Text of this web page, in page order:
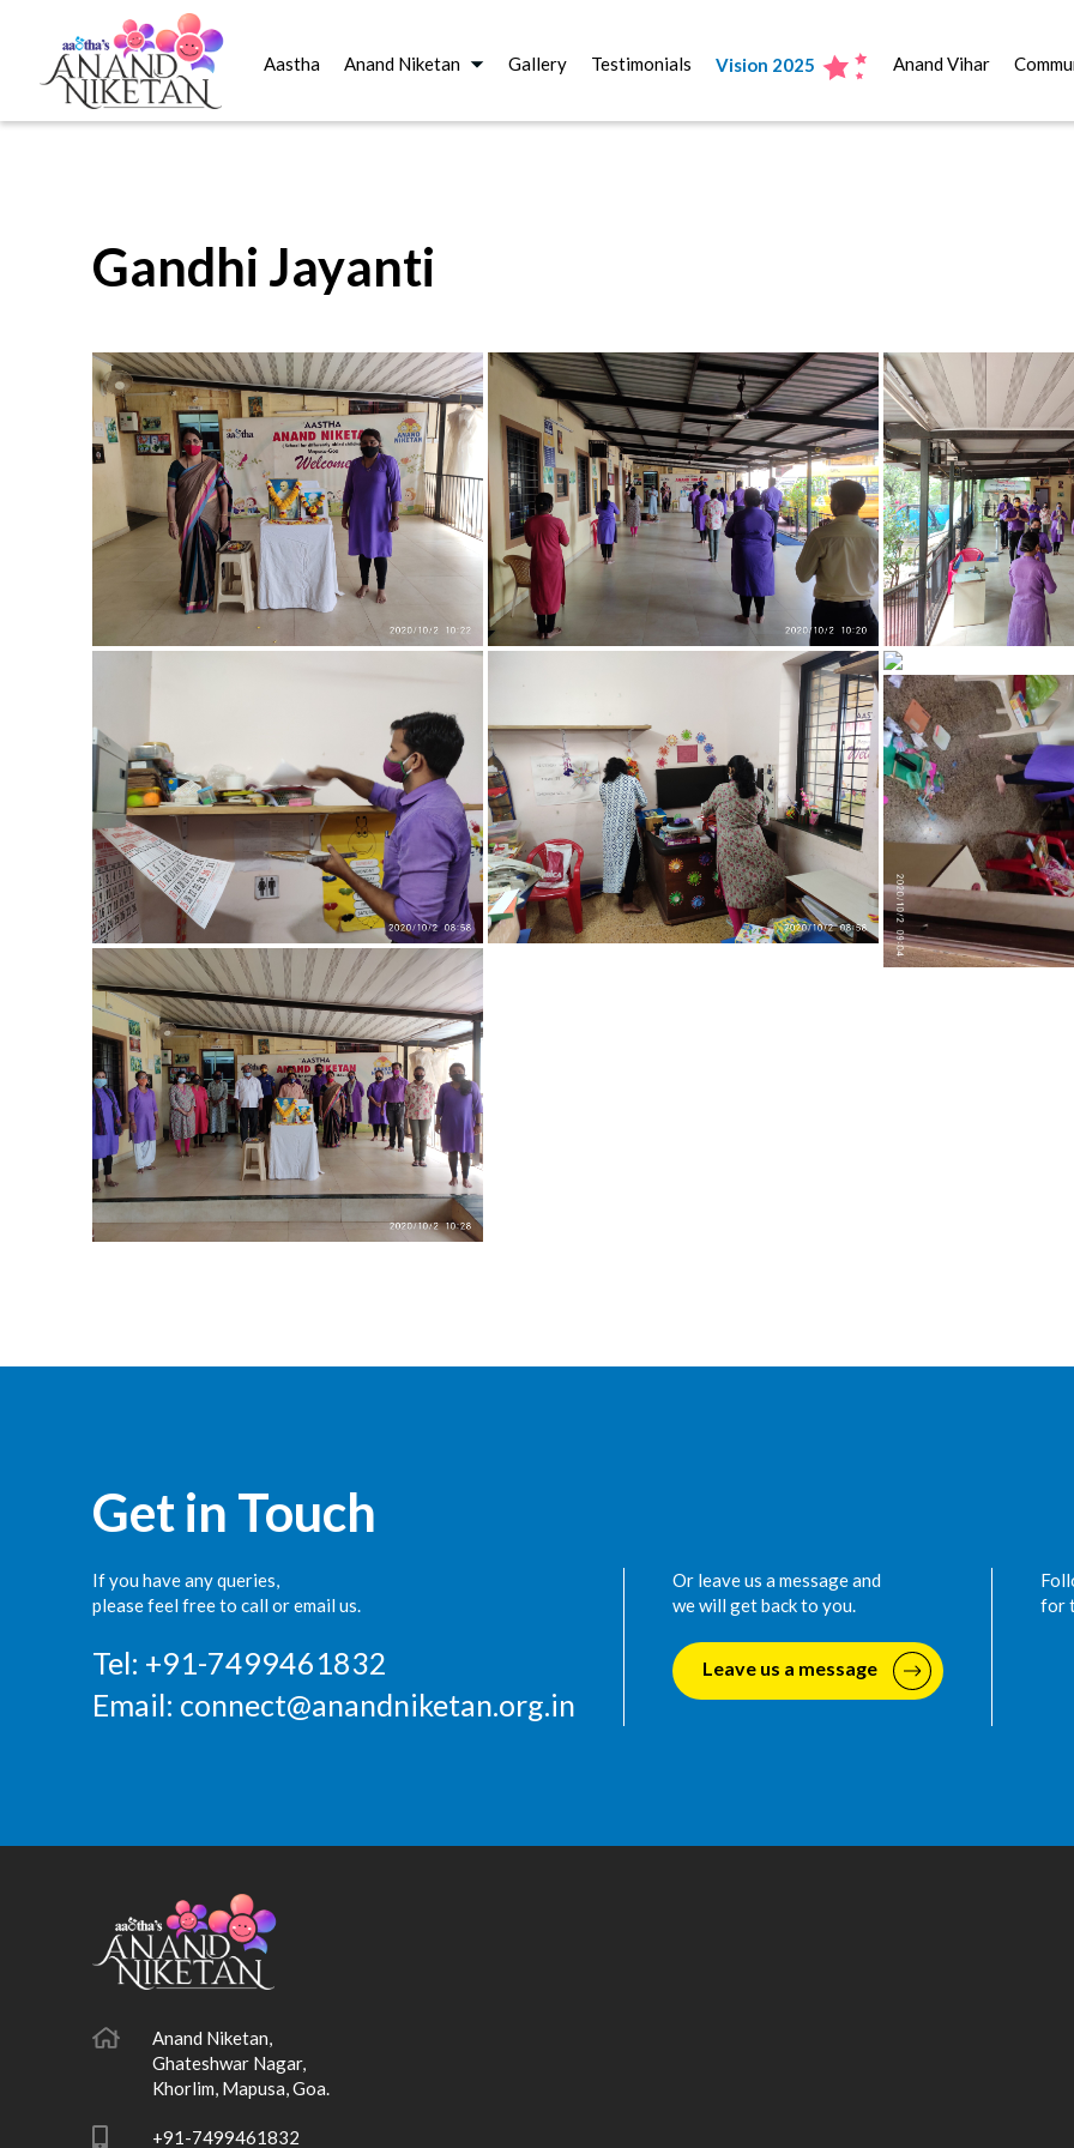
Aastha Anand Niketan Gallery Testimonials Vision 2025 Anand Vihar
Gandhi Jayanti
Get in Touch
If you have any queries,
please feel free to call or email us.
Tel: +91-7499461832
Email: connect@anandniketan.org.in
Or leave us a message and
we will get back to you.
Leave us a message
for
Anand Niketan,
Ghateshwar Nagar,
Khorlim, Mapusa, Goa.
+91-7499461832